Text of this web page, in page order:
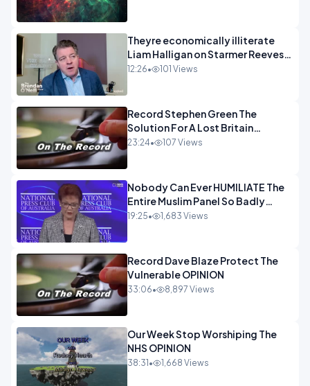
Theyre economically illiterate
Liam Halligan on Starmer Reeves
and the idiocy of our elites
12:26• 101 Views
Record Stephen Green The
Solution For A Lost Britain
OPINION iNSPIRE
23:24• 107 Views
Nobody Can Ever HUMILIATE The
Entire Muslim Panel So Badly
OPINION
19:25• 1,683 Views
Record Dave Blaze Protect The
Vulnerable OPINION
33:06• 8,897 Views
Our Week Stop Worshiping The
NHS OPINION
38:31 • 1,668 Views